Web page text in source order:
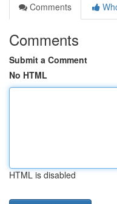
Comments
Comments
Submit a Comment
No HTML
HTML is disabled